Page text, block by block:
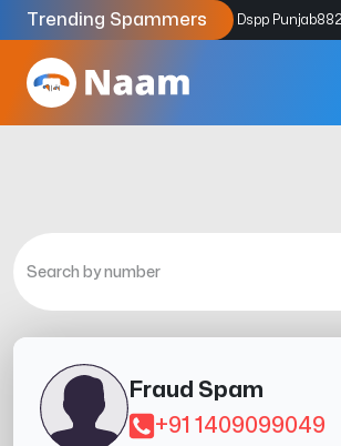
Trending Spammers
Codes9159039211 4333.33% Dspp Punjab
Fraud Spam
+91 1409099049